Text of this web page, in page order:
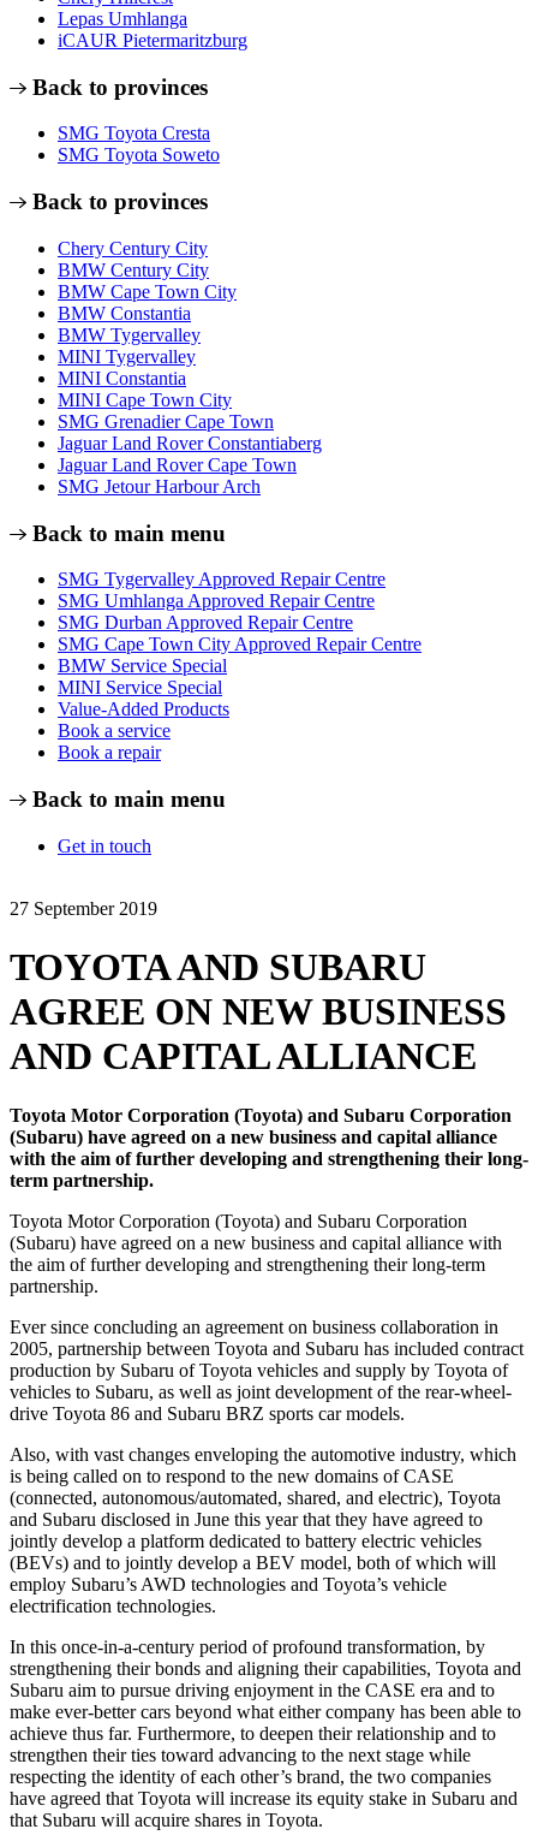
Lepas Umhlanga
iCAUR Pietermaritzburg
Back to provinces
SMG Toyota Cresta
SMG Toyota Soweto
Back to provinces
Chery Century City
BMW Century City
BMW Cape Town City
BMW Constantia
BMW Tygervalley
MINI Tygervalley
MINI Constantia
MINI Cape Town City
SMG Grenadier Cape Town
Jaguar Land Rover Constantiaberg
Jaguar Land Rover Cape Town
SMG Jetour Harbour Arch
Back to main menu
SMG Tygervalley Approved Repair Centre
SMG Umhlanga Approved Repair Centre
SMG Durban Approved Repair Centre
SMG Cape Town City Approved Repair Centre
BMW Service Special
MINI Service Special
Value-Added Products
Book a service
Book a repair
Back to main menu
Get in touch
27 September 2019
TOYOTA AND SUBARU
AGREE ON NEW BUSINESS
AND CAPITAL ALLIANCE
Toyota Motor Corporation (Toyota) and Subaru Corporation
(Subaru) have agreed on a new business and capital alliance
with the aim of further developing and strengthening their long-
term partnership.
Toyota Motor Corporation (Toyota) and Subaru Corporation
(Subaru) have agreed on a new business and capital alliance with
the aim of further developing and strengthening their long-term
partnership.
Ever since concluding an agreement on business collaboration in
2005, partnership between Toyota and Subaru has included contract
production by Subaru of Toyota vehicles and supply by Toyota of
vehicles to Subaru, as well as joint development of the rear-wheel-
drive Toyota 86 and Subaru BRZ sports car models.
Also, with vast changes enveloping the automotive industry, which
is being called on to respond to the new domains of CASE
(connected, autonomous/automated, shared, and electric), Toyota
and Subaru disclosed in June this year that they have agreed to
jointly develop a platform dedicated to battery electric vehicles
(BEVs) and to jointly develop a BEV model, both of which will
employ Subaru’s AWD technologies and Toyota’s vehicle
electrification technologies.
In this once-in-a-century period of profound transformation, by
strengthening their bonds and aligning their capabilities, Toyota and
Subaru aim to pursue driving enjoyment in the CASE era and to
make ever-better cars beyond what either company has been able to
achieve thus far. Furthermore, to deepen their relationship and to
strengthen their ties toward advancing to the next stage while
respecting the identity of each other’s brand, the two companies
have agreed that Toyota will increase its equity stake in Subaru and
that Subaru will acquire shares in Toyota.